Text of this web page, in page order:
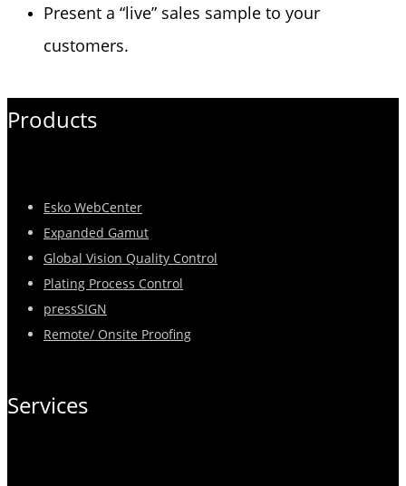
Present a “live” sales sample to your
customers.
Products
Esko WebCenter
Expanded Gamut
Global Vision Quality Control
Plating Process Control
pressSIGN
Remote/ Onsite Proofing
Services